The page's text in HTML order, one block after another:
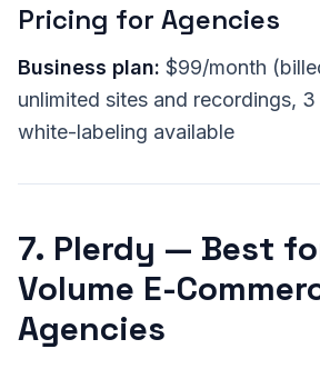
Pricing for Agencies
Business plan: $99/month
unlimited sites and recordings,
white-labeling available
7. Plerdy — Best
Volume E-
Agencies